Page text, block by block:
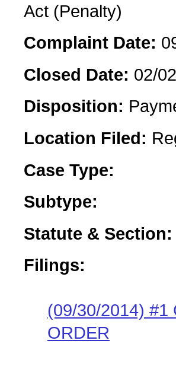
Act (Penalty)
Complaint Date:
Closed Date: 02/
Disposition:
Location Filed:
Case Type:
Subtype:
Statute & Section:
Filings:
(09/30/2014) #1
ORDER